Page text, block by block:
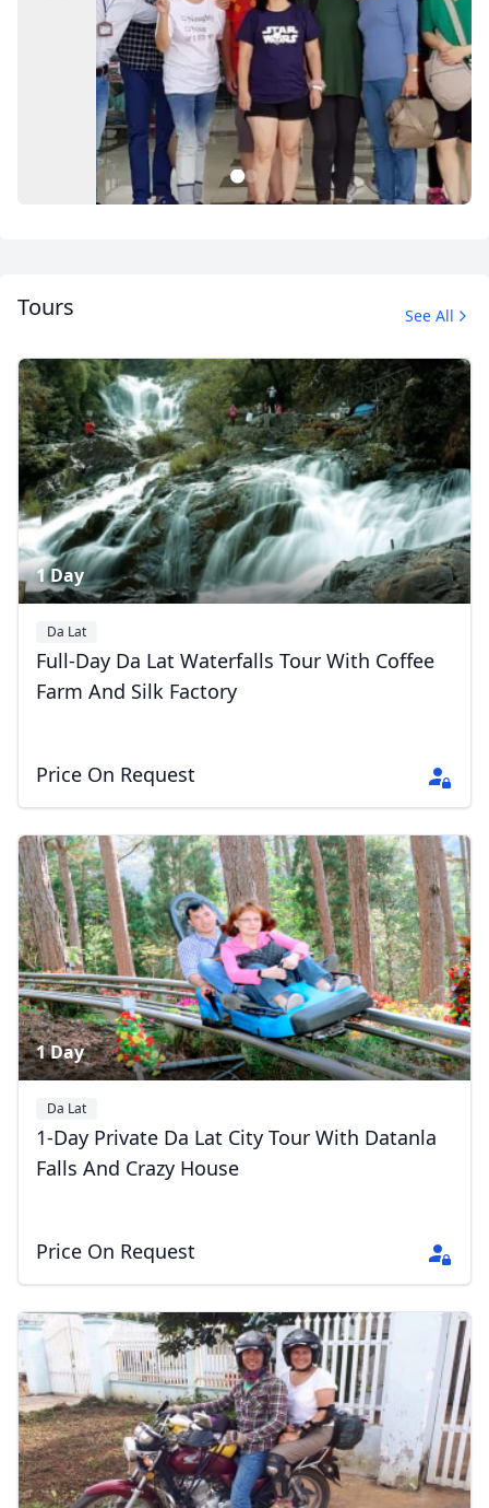
Private Tour
4 Photos
12
Tours See All
1 Day
Da Lat
Full-Day Da Lat Waterfalls Tour With Coffee
Farm And Silk Factory
Price On Request
1 Day
Da Lat
1-Day Private Da Lat City Tour With Datanla
Falls And Crazy House
Price On Request